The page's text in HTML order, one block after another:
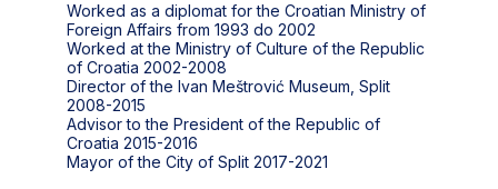
Worked as a diplomat for the Croatian Ministry of
Foreign Affairs from 1993 do 2002
Worked at the Ministry of Culture of the Republic
of Croatia 2002-2008
Director of the Ivan Meštrović Museum, Split
2008-2015
Advisor to the President of the Republic of
Croatia 2015-2016
Mayor of the City of Split 2017-2021